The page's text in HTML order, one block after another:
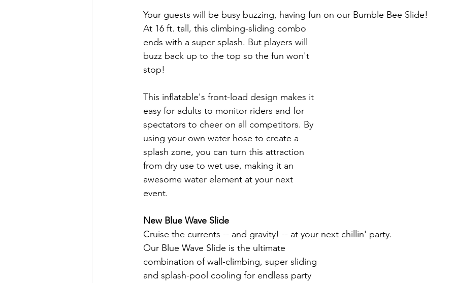
Your guests will be busy buzzing, having fun on our Bumble Bee Slide!
At 16 ft. tall, this climbing-sliding combo
ends with a super splash. But players will
buzz back up to the top so the fun won't
stop!
This inflatable's front-load design makes it
easy for adults to monitor riders and for
spectators to cheer on all competitors. By
using your own water hose to create a
splash zone, you can turn this attraction
from dry use to wet use, making it an
awesome water element at your next
event.
New Blue Wave Slide
Cruise the currents -- and gravity! -- at your next chillin' party.
Our Blue Wave Slide is the ultimate
combination of wall-climbing, super sliding
and splash-pool cooling for endless party